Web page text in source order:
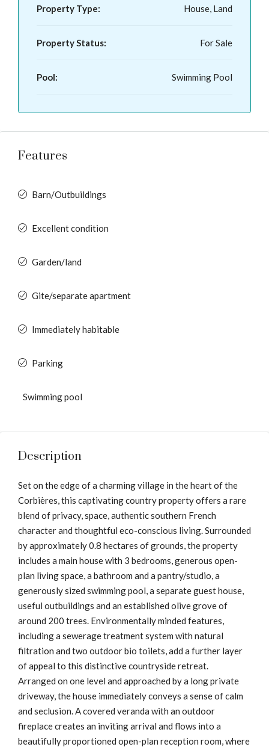
Property Type: House, Land
Property Status: For Sale
Pool: Swimming Pool
Features
Barn/Outbuildings
Excellent condition
Garden/land
Gite/separate apartment
Immediately habitable
Parking
Swimming pool
Description
Set on the edge of a charming village in the heart of the
Corbières, this captivating country property offers a rare
blend of privacy, space, authentic southern French
character and thoughtful eco-conscious living. Surrounded
by approximately 0.8 hectares of grounds, the property
includes a main house with 3 bedrooms, generous open-
plan living space, a bathroom and a pantry/studio, a
generously sized swimming pool, a separate guest house,
useful outbuildings and an established olive grove of
around 200 trees. Environmentally minded features,
including a sewerage treatment system with natural
filtration and two outdoor bio toilets, add a further layer
of appeal to this distinctive countryside retreat.
Arranged on one level and approached by a long private
driveway, the house immediately conveys a sense of calm
and seclusion. A covered veranda with an outdoor
fireplace creates an inviting arrival and flows into a
beautifully proportioned open-plan reception room, where